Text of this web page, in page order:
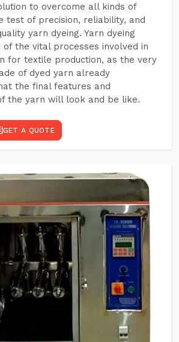
to overcome all kinds of
test of precision, reliability, and
yarn dyeing. Yarn dyeing
of the vital processes involved in
for textile production, as the very
of dyed yarn already
the final features and
the yarn will look and be like.
GET A QUOTE